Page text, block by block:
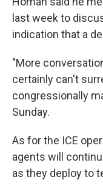
last week to
indication that a
"More
certainly can't
congressionally
Sunday.
As for the ICE
agents will
as they deploy to